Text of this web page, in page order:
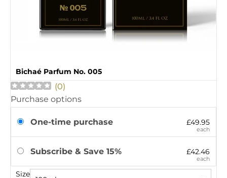
Bichaé Parfum No. 005
(0)
Purchase options
One-time purchase £49.95
each
Subscribe & Save 15% £42.46
each
Size